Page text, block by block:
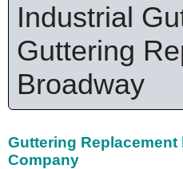
Industrial
Guttering
Broadway
Guttering
Company